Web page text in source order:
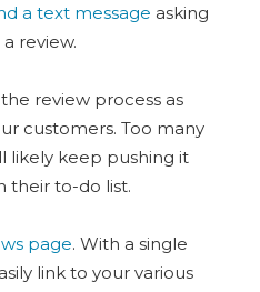
a text message asking
review.
review process as
customers. Too many
likely keep pushing it
their to-do list.
page. With a single
link to your various